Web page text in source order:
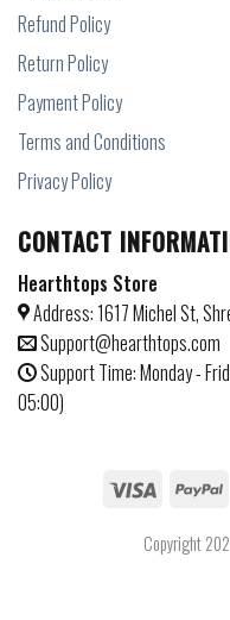
Refund Policy
Return Policy
Payment Policy
Terms and Conditions
Privacy Policy
CONTACT
Hearthtops Store
Address: 1617 Michel St,
Support@hearthtops.com
Support Time: Monday -
05:00)
Copyright